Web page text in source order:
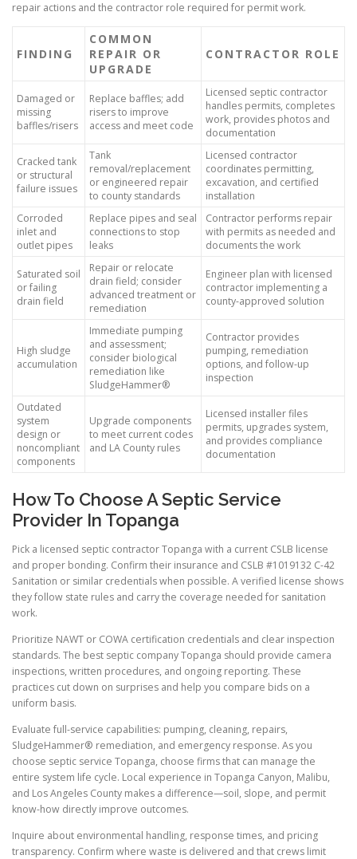
repair actions and the contractor role required for permit work.
FINDING
COMMON
REPAIR OR
UPGRADE
CONTRACTOR ROLE
Damaged or
missing
baffles/risers
Replace baffles; add
risers to improve
access and meet code
Licensed septic contractor
handles permits, completes
work, provides photos and
documentation
Cracked tank
or structural
failure issues
Tank
removal/replacement
or engineered repair
to county standards
Licensed contractor
coordinates permitting,
excavation, and certified
installation
Corroded
inlet and
outlet pipes
Replace pipes and seal
connections to stop
leaks
Contractor performs repair
with permits as needed and
documents the work
Saturated soil
or failing
drain field
Repair or relocate
drain field; consider
advanced treatment or
remediation
Engineer plan with licensed
contractor implementing a
county-approved solution
High sludge
accumulation
Immediate pumping
and assessment;
consider biological
remediation like
SludgeHammer®
Contractor provides
pumping, remediation
options, and follow-up
inspection
Outdated
system
design or
noncompliant
components
Upgrade components
to meet current codes
and LA County rules
Licensed installer files
permits, upgrades system,
and provides compliance
documentation
How To Choose A Septic Service
Provider In Topanga
Pick a licensed septic contractor Topanga with a current CSLB license
and proper bonding. Confirm their insurance and CSLB #1019132 C-42
Sanitation or similar credentials when possible. A verified license shows
they follow state rules and carry the coverage needed for sanitation
work.
Prioritize NAWT or COWA certification credentials and clear inspection
standards. The best septic company Topanga should provide camera
inspections, written procedures, and ongoing reporting. These
practices cut down on surprises and help you compare bids on a
uniform basis.
Evaluate full-service capabilities: pumping, cleaning, repairs,
SludgeHammer® remediation, and emergency response. As you
choose septic service Topanga, choose firms that can manage the
entire system life cycle. Local experience in Topanga Canyon, Malibu,
and Los Angeles County makes a difference—soil, slope, and permit
know-how directly improve outcomes.
Inquire about environmental handling, response times, and pricing
transparency. Confirm where waste is delivered and that crews limit